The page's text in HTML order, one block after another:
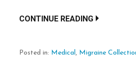
CONTINUE READING
Posted in: Medical , Migraine